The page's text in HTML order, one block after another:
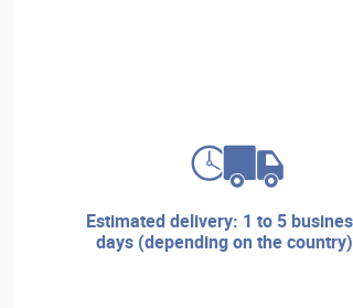
estimated delivery: 1 to 5 business
days (depending on the country)